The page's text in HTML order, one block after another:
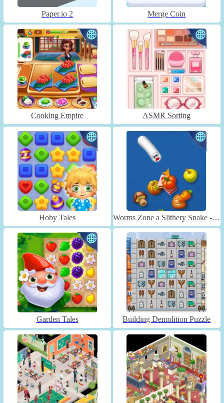
Paper.io 2 Merge Coin
Cooking Empire ASMR Sorting
Hoby Tales Worms Zone a Slithery Snake - Unblocked
Garden Tales Building Demolition Puzzle